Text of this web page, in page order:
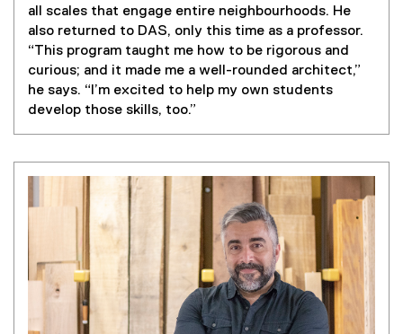
all scales that engage entire neighbourhoods. He
also returned to DAS, only this time as a professor.
“This program taught me how to be rigorous and
curious; and it made me a well-rounded architect,”
he says. “I’m excited to help my own students
develop those skills, too.”